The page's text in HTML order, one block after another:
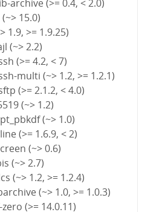
archive (>= 0.4, < 2.0)
15.0)
1.9, >= 1.9.25)
(~> 2.2)
(>= 4.2, < 7)
multi (~> 1.2, >= 1.2.1)
(>= 2.1.2, < 4.0)
(~> 1.2)
(~> 1.0)
(>= 1.6.9, < 2)
(~> 0.6)
(~> 2.7)
(~> 1.2, >= 1.2.4)
(~> 1.0, >= 1.0.3)
(>= 14.0.11)